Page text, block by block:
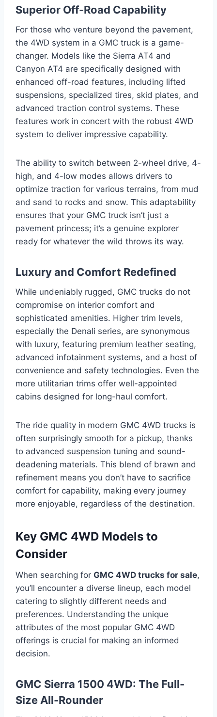
Superior Off-Road Capability
For those who venture beyond the pavement,
the 4WD system in a GMC truck is a game-
changer. Models like the Sierra AT4 and
Canyon AT4 are specifically designed with
enhanced off-road features, including lifted
suspensions, specialized tires, skid plates, and
advanced traction control systems. These
features work in concert with the robust 4WD
system to deliver impressive capability.
The ability to switch between 2-wheel drive, 4-
high, and 4-low modes allows drivers to
optimize traction for various terrains, from mud
and sand to rocks and snow. This adaptability
ensures that your GMC truck isn’t just a
pavement princess; it’s a genuine explorer
ready for whatever the wild throws its way.
Luxury and Comfort Redefined
While undeniably rugged, GMC trucks do not
compromise on interior comfort and
sophisticated amenities. Higher trim levels,
especially the Denali series, are synonymous
with luxury, featuring premium leather seating,
advanced infotainment systems, and a host of
convenience and safety technologies. Even the
more utilitarian trims offer well-appointed
cabins designed for long-haul comfort.
The ride quality in modern GMC 4WD trucks is
often surprisingly smooth for a pickup, thanks
to advanced suspension tuning and sound-
deadening materials. This blend of brawn and
refinement means you don’t have to sacrifice
comfort for capability, making every journey
more enjoyable, regardless of the destination.
Key GMC 4WD Models to
Consider
When searching for GMC 4WD trucks for sale,
you’ll encounter a diverse lineup, each model
catering to slightly different needs and
preferences. Understanding the unique
attributes of the most popular GMC 4WD
offerings is crucial for making an informed
decision.
GMC Sierra 1500 4WD: The Full-
Size All-Rounder